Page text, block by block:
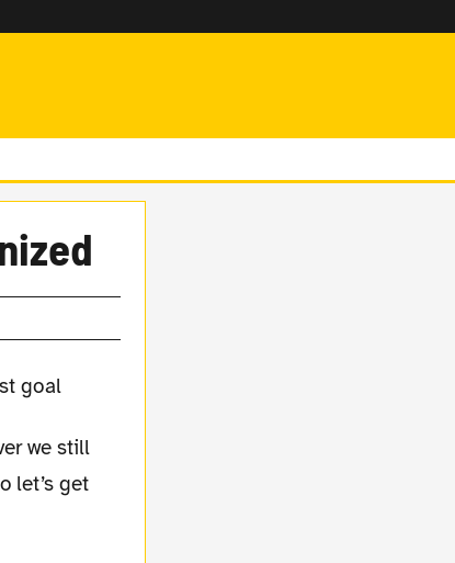
we still
let’s get